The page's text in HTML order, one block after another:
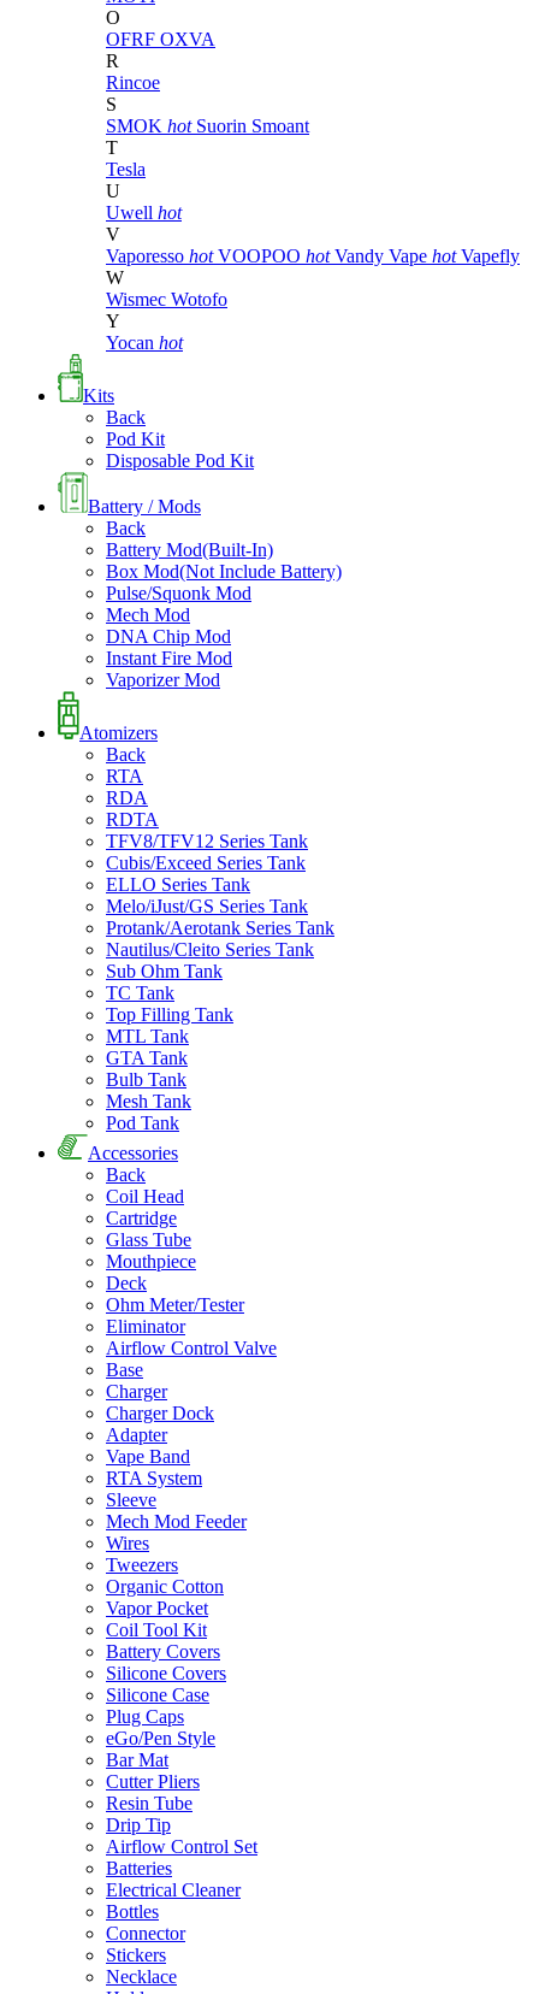
O
OFRF OXVA
R
Rincoe
S
SMOK hot Suorin Smoant
T
Tesla
U
Uwell hot
V
Vaporesso hot VOOPOO hot Vandy Vape hot Vapefly
W
Wismec Wotofo
Y
Yocan hot
Kits
Back
Pod Kit
Disposable Pod Kit
Battery / Mods
Back
Battery Mod(Built-In)
Box Mod(Not Include Battery)
Pulse/Squonk Mod
Mech Mod
DNA Chip Mod
Instant Fire Mod
Vaporizer Mod
Atomizers
Back
RTA
RDA
RDTA
TFV8/TFV12 Series Tank
Cubis/Exceed Series Tank
ELLO Series Tank
Melo/iJust/GS Series Tank
Protank/Aerotank Series Tank
Nautilus/Cleito Series Tank
Sub Ohm Tank
TC Tank
Top Filling Tank
MTL Tank
GTA Tank
Bulb Tank
Mesh Tank
Pod Tank
Accessories
Back
Coil Head
Cartridge
Glass Tube
Mouthpiece
Deck
Ohm Meter/Tester
Eliminator
Airflow Control Valve
Base
Charger
Charger Dock
Adapter
Vape Band
RTA System
Sleeve
Mech Mod Feeder
Wires
Tweezers
Organic Cotton
Vapor Pocket
Coil Tool Kit
Battery Covers
Silicone Covers
Silicone Case
Plug Caps
eGo/Pen Style
Bar Mat
Cutter Pliers
Resin Tube
Drip Tip
Airflow Control Set
Batteries
Electrical Cleaner
Bottles
Connector
Stickers
Necklace